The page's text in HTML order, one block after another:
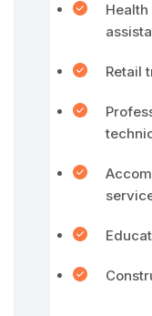
Retail